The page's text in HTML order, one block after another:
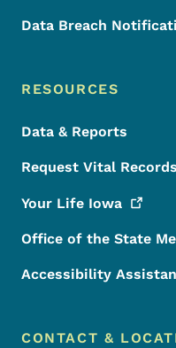
Data Breach
RESOURCES
Data & Reports
Request Vital Records
Your Life Iowa
Office of the State
Accessibility
CONTACT &